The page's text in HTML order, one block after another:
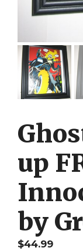
up
by
$44.99